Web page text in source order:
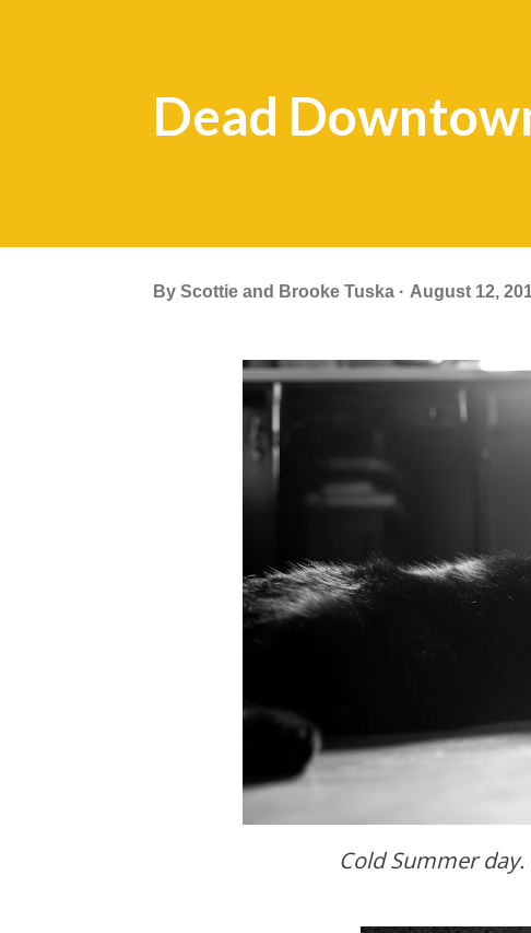
Dead
By Scottie and Brooke Tuska August 12,
Cold Summer